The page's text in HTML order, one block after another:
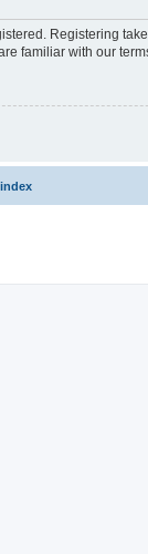
Registering
familiar with our